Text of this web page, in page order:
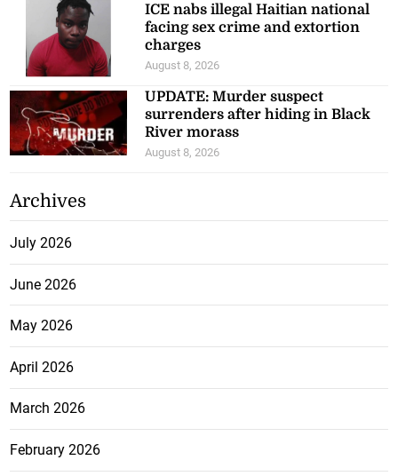
ICE nabs illegal Haitian national
facing sex crime and extortion
charges
August 8, 2026
UPDATE: Murder suspect
surrenders after hiding in Black
River morass
August 8, 2026
Archives
July 2026
June 2026
May 2026
April 2026
March 2026
February 2026